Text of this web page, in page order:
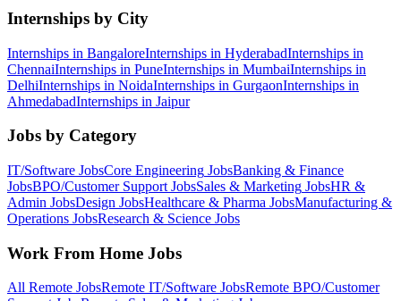
Internships by City
Internships in BangaloreInternships in HyderabadInternships in
ChennaiInternships in PuneInternships in MumbaiInternships in
DelhiInternships in NoidaInternships in GurgaonInternships in
AhmedabadInternships in Jaipur
Jobs by Category
IT/Software JobsCore Engineering JobsBanking & Finance
JobsBPO/Customer Support JobsSales & Marketing JobsHR &
Admin JobsDesign JobsHealthcare & Pharma JobsManufacturing &
Operations JobsResearch & Science Jobs
Work From Home Jobs
All Remote JobsRemote IT/Software JobsRemote BPO/Customer